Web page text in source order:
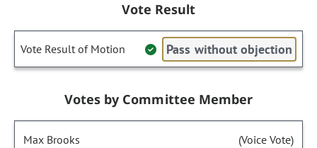
Vote Result
Vote Result of Motion Pass without objection
Votes by Committee Member
Max Brooks (Voice Vote)